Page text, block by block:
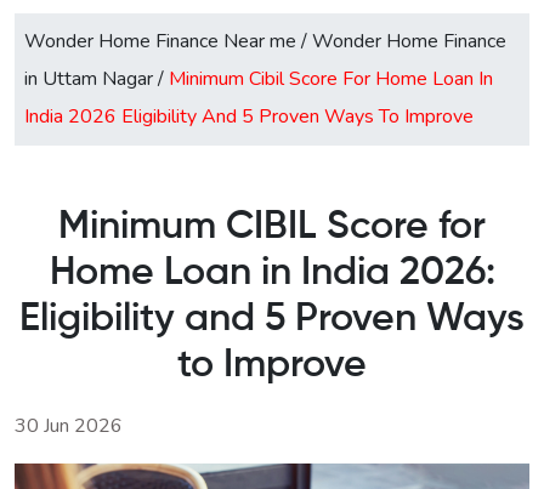
Wonder Home Finance Near me /Wonder Home Finance
in Uttam Nagar/ Minimum Cibil Score For Home Loan In
India 2026 Eligibility And 5 Proven Ways To Improve
Minimum CIBIL Score for
Home Loan in India 2026:
Eligibility and 5 Proven Ways
to Improve
30 Jun 2026